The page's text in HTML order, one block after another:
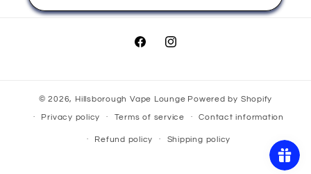
FacebookInstagram
© 2026, Hillsborough Vape Lounge Powered by Shopify
Privacy policy
Terms of service Contact information
Refund policy Shipping policy